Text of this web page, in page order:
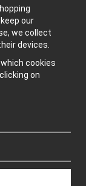
our
we collect
devices.
cookies
on